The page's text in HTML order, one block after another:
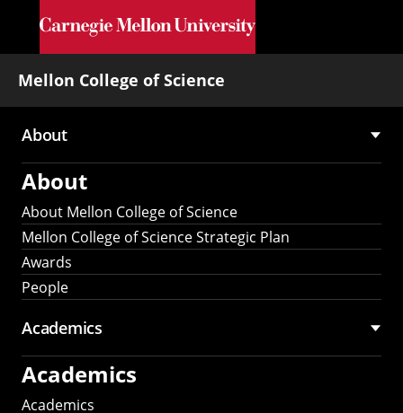
Skip to main content
Mellon College of Science
Main
navigation
About
About
About Mellon College of Science
Mellon College of Science Strategic Plan
Awards
People
Academics
Academics
Academics